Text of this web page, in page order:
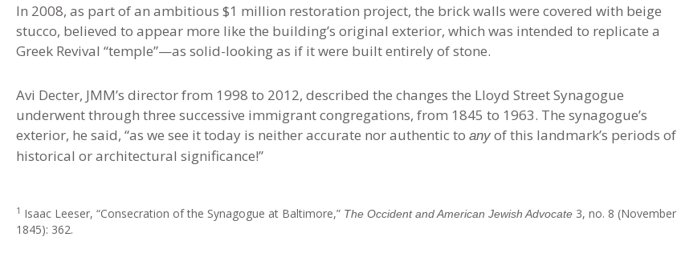
In 2008, as part of an ambitious $1 million restoration project, the brick walls were covered with beige
stucco, believed to appear more like the building’s original exterior, which was intended to replicate a
Greek Revival “temple”—as solid-looking as if it were built entirely of stone.
Avi Decter, JMM’s director from 1998 to 2012, described the changes the Lloyd Street Synagogue
underwent through three successive immigrant congregations, from 1845 to 1963. The synagogue’s
exterior, he said, “as we see it today is neither accurate nor authentic to any of this landmark’s periods of
historical or architectural significance!”
1 Isaac Leeser, “Consecration of the Synagogue at Baltimore,” The Occident and American Jewish Advocate 3, no. 8 (November
1845): 362.